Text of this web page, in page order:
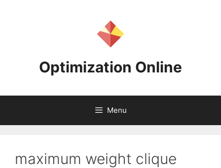
Optimization Online
Menu
maximum weight clique